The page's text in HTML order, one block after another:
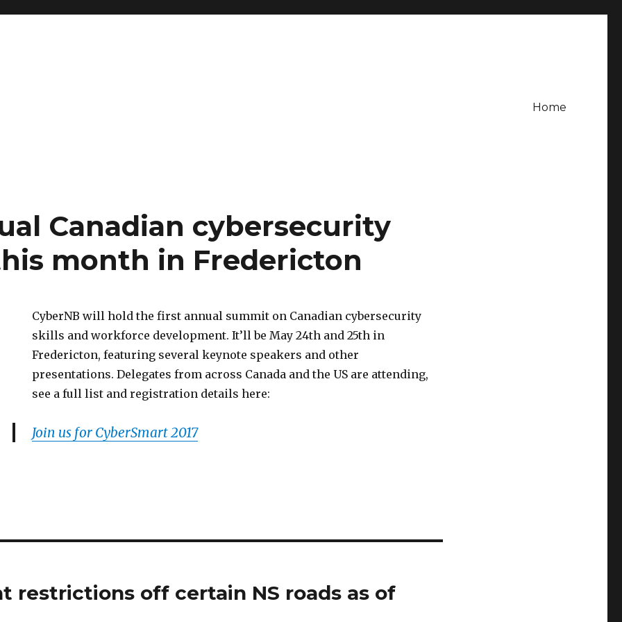
Home
Canadian cybersecurity
month in Fredericton
CyberNB will hold the first annual summit on Canadian cybersecurity
skills and workforce development. It’ll be May 24th and 25th in
Fredericton, featuring several keynote speakers and other
presentations. Delegates from across Canada and the US are attending,
see a full list and registration details here:
Join us for CyberSmart 2017
restrictions off certain NS roads as of